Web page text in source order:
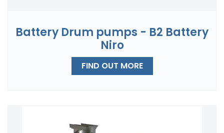
Battery Drum pumps - B2 Battery
Niro
FIND OUT MORE